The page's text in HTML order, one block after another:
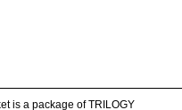
is a package of TRILOGY